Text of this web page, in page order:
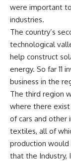
were important
industries.
The country’s
technological
help construct
energy. So far 11
business in the
The third region
where there
of cars and other
textiles, all of
production would
that the Industry,